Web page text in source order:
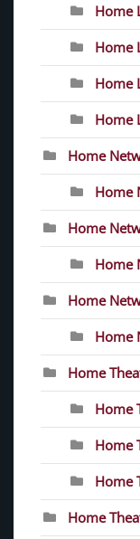
Home
Home
Home
Home
Home
Home
Home
Home
Home
Home
Home
Home
Home
Home
Home